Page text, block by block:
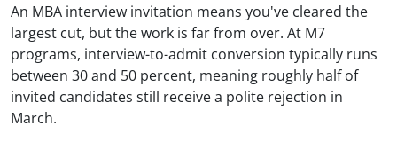
An MBA interview invitation means you've cleared the
largest cut, but the work is far from over. At M7
programs, interview-to-admit conversion typically runs
between 30 and 50 percent, meaning roughly half of
invited candidates still receive a polite rejection in
March.